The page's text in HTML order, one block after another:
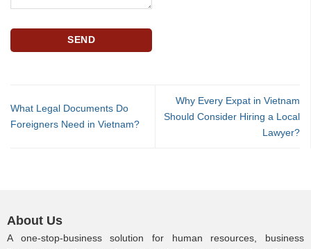
What Legal Documents Do
Foreigners Need in Vietnam?
Why Every Expat in Vietnam
Should Consider Hiring a Local
Lawyer?
About Us
A one-stop-business solution for human resources, business